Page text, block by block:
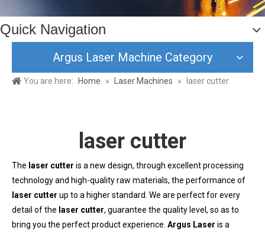
Quick Navigation
Argus Laser Machine Category
You are here: Home » Laser Machines » laser cutter
laser cutter
The laser cutter is a new design, through excellent processing
technology and high-quality raw materials, the performance of
laser cutter up to a higher standard. We are perfect for every
detail of the laser cutter, guarantee the quality level, so as to
bring you the perfect product experience. Argus Laser is a